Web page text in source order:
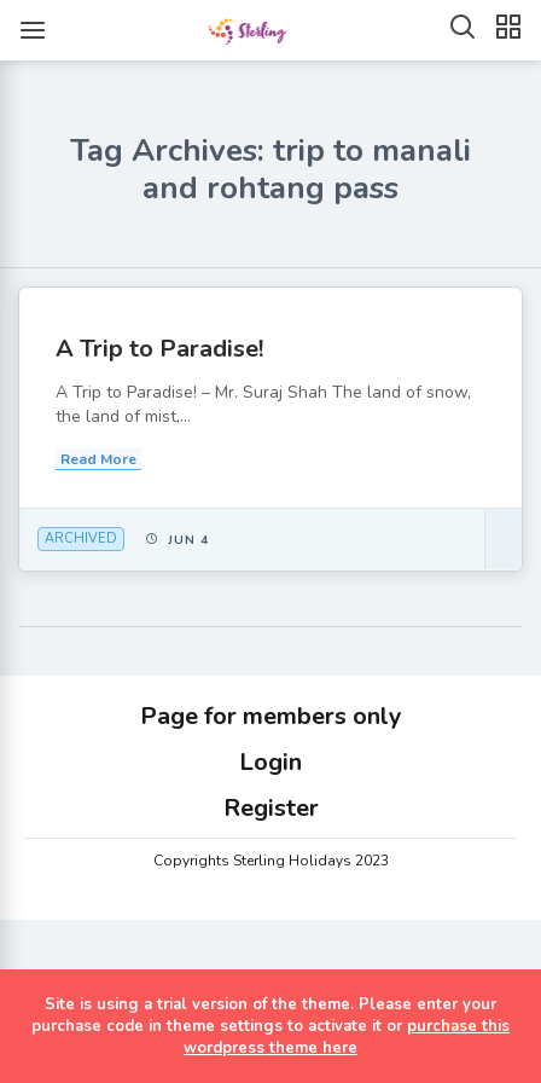
Tag Archives: trip to manali
and rohtang pass
A Trip to Paradise!
A Trip to Paradise! – Mr. Suraj Shah The land of snow,
the land of mist,...
Read More
ARCHIVED JUN 4
Page for members only
Login
Register
Copyrights Sterling Holidays 2023
Site is using a trial version of the theme. Please enter your
purchase code in theme settings to activate it or purchase this
wordpress theme here